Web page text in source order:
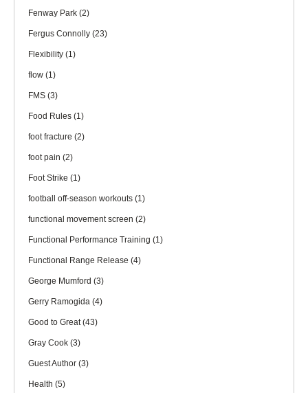
Fenway Park (2)
Fergus Connolly (23)
Flexibility (1)
flow (1)
FMS (3)
Food Rules (1)
foot fracture (2)
foot pain (2)
Foot Strike (1)
football off-season workouts (1)
functional movement screen (2)
Functional Performance Training (1)
Functional Range Release (4)
George Mumford (3)
Gerry Ramogida (4)
Good to Great(43)
Gray Cook (3)
Guest Author (3)
Health (5)